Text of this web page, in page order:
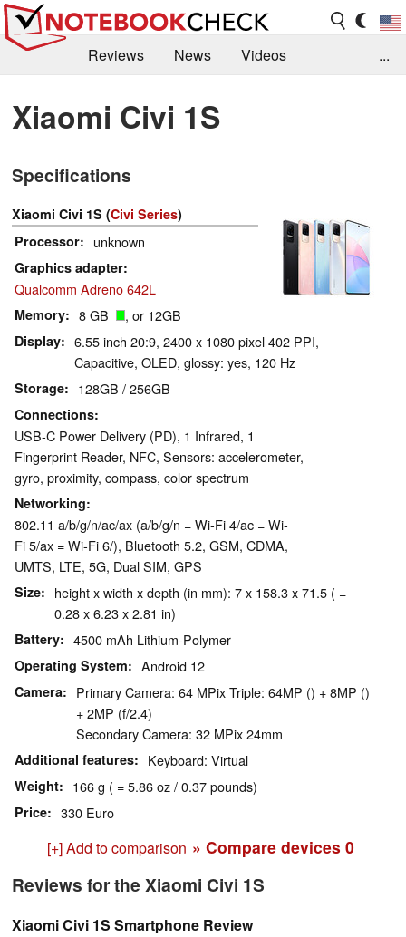
Reviews News
Videos
Library
Search Jobs
...
Xiaomi Civi 1S
Specifications
Xiaomi Civi 1S (Civi Series)
Processor
unknown
Graphics adapter
Qualcomm Adreno 642L
Memory 8 GB , or 12GB
Display
6.55 inch 20:9, 2400 x 1080 pixel 402 PPI,
Capacitive, OLED, glossy: yes, 120 Hz
Storage 128GB / 256GB
Connections
USB-C Power Delivery (PD), 1 Infrared, 1
Fingerprint Reader, NFC, Sensors: accelerometer,
gyro, proximity, compass, color spectrum
Networking
802.11 a/b/g/n/ac/ax (a/b/g/n = Wi-Fi 4/ac = Wi-
Fi 5/ax = Wi-Fi 6/), Bluetooth 5.2, GSM, CDMA,
UMTS, LTE, 5G, Dual SIM, GPS
Size
height x width x depth (in mm): 7 x 158.3 x 71.5 ( =
0.28 x 6.23 x 2.81 in)
Battery 4500 mAh Lithium-Polymer
Operating System Android 12
Camera
Primary Camera: 64 MPix Triple: 64MP () + 8MP ()
+ 2MP (f/2.4)
Secondary Camera: 32 MPix 24mm
Additional features Keyboard: Virtual
Weight 166 g ( = 5.86 oz / 0.37 pounds)
Price 330 Euro
[+] Add to comparison » Compare devices 0
Reviews for the Xiaomi Civi 1S
Xiaomi Civi 1S Smartphone Review